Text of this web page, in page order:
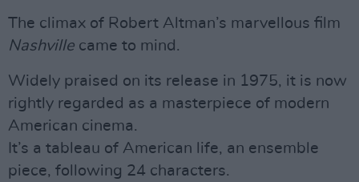
The climax of Robert Altman’s marvellous film
Nashville came to mind.
Widely praised on its release in 1975, it is now
rightly regarded as a masterpiece of modern
American cinema.
It’s a tableau of American life, an ensemble
piece, following 24 characters.